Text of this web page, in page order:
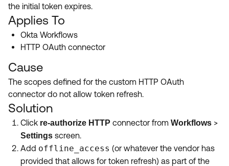
OKTA DEVELOPER COMMUNITY
Developer Forum
Developer Blog
Events & Webinars
Okta Ideas ↗
Learning Plans ↗
Courses ↗
Labs ↗
Skill Badges ↗
Certifications ↗
Okta Learning ↗
Open a Case
Log in
the initial token expires.
Applies To
Okta Workflows
HTTP OAuth connector
Cause
The scopes defined for the custom HTTP OAuth
connector do not allow token refresh.
Solution
Click re-authorize HTTP connector from Workflows >
Settings screen.
Add offline_access (or whatever the vendor has
provided that allows for token refresh) as part of the